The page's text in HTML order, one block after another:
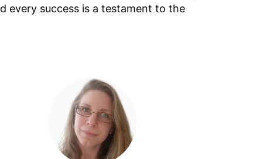
every success is a testament to the